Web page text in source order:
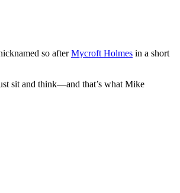
so afterMycroft Holmes in a short
sit and think—and that’s what Mike